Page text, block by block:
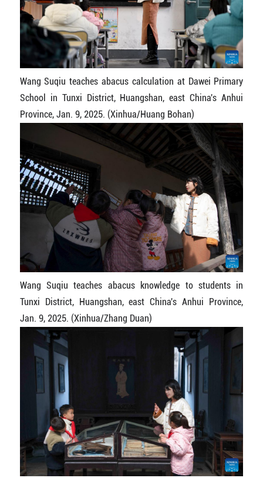
Wang Suqiu teaches abacus calculation at Dawei Primary
School in Tunxi District, Huangshan, east China's Anhui
Province, Jan. 9, 2025. (Xinhua/Huang Bohan)
Wang Suqiu teaches abacus knowledge to students in
Tunxi District, Huangshan, east China's Anhui Province,
Jan. 9, 2025. (Xinhua/Zhang Duan)